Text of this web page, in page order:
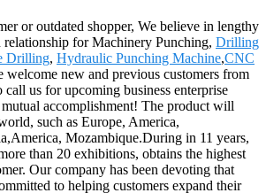
or outdated shopper, We believe in lengthy
relationship for Machinery Punching, Drilling
Drilling, Hydraulic Punching Machine,CNC
welcome new and previous customers from
us for upcoming business enterprise
accomplishment! The product will
such as Europe, America,
Mozambique.During in 11 years,
than 20 exhibitions, obtains the highest
Our company has been devoting that
to helping customers expand their